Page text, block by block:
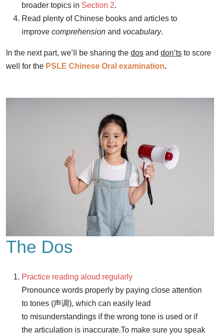
broader topics in Section 2.
Read plenty of Chinese books and articles to
improve comprehension and vocabulary.
In the next part, we’ll be sharing the dos and don’ts to score
well for the PSLE Chinese Oral examination.
The Dos
Practice reading aloud regularly
Pronounce words properly by paying close attention
to tones (声调), which can easily lead
to misunderstandings if the wrong tone is used or if
the articulation is inaccurate.To make sure you speak